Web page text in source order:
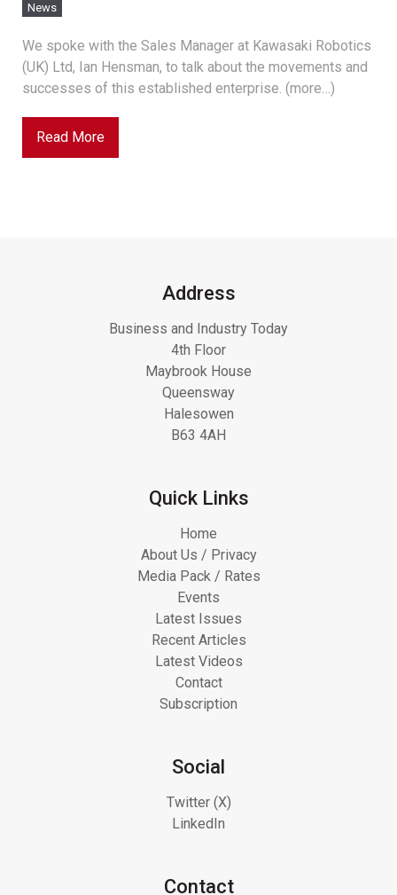
News
We spoke with the Sales Manager at Kawasaki Robotics
(UK) Ltd, Ian Hensman, to talk about the movements and
successes of this established enterprise. (more…)
Read More
Address
Business and Industry Today
4th Floor
Maybrook House
Queensway
Halesowen
B63 4AH
Quick Links
Home
About Us / Privacy
Media Pack / Rates
Events
Latest Issues
Recent Articles
Latest Videos
Contact
Subscription
Social
Twitter (X)
LinkedIn
Contact